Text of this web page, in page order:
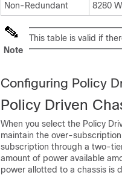
Non-Redundant
8280
Note
This table is valid if
Configuring Policy
Policy Driven
When you select the Policy
maintain the over-
subscription through a two-
amount of power available
power allotted to a chassis is